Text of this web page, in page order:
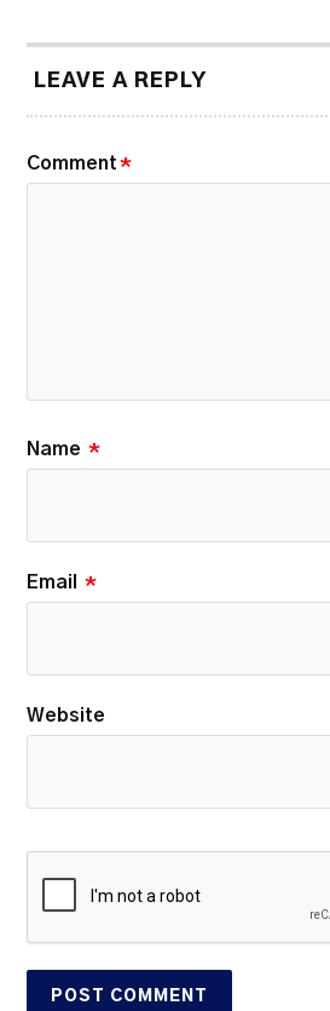
LEAVE A REPLY
Comment *
Name *
Email *
Website